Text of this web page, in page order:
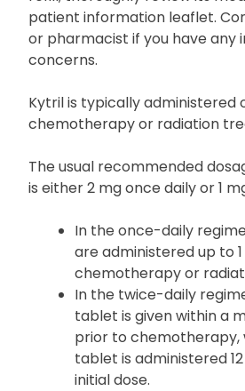
patient information leaflet.
or pharmacist if you have any
concerns.
Kytril is typically administered
chemotherapy or radiation
The usual recommended
is either 2 mg once daily or 1
In the once-daily
are administered up to
chemotherapy or
In the twice-daily
tablet is given within a
prior to chemotherapy,
tablet is administered
initial dose.